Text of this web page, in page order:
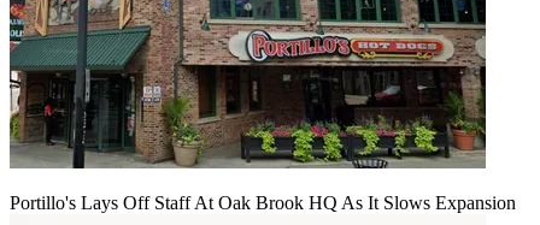
Portillo's Lays Off Staff At Oak Brook HQ As It Slows Expansion